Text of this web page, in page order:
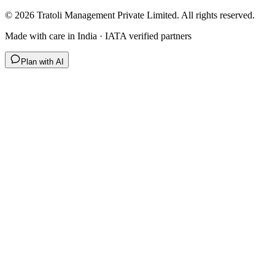
© 2026 Tratoli Management Private Limited. All rights reserved.
Made with care in India · IATA verified partners
Plan with AI